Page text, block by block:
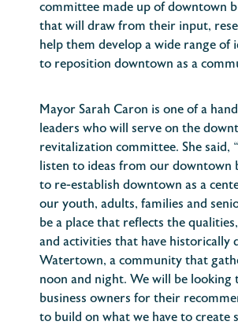
committee made up of downtown
that will draw from their input,
help them develop a wide range of
to reposition downtown as a
Mayor Sarah Caron is one of a
leaders who will serve on the
revitalization committee. She said,
listen to ideas from our downtown
to re-establish downtown as a
our youth, adults, families and
be a place that reflects the
and activities that have historically
Watertown, a community that
noon and night. We will be looking
business owners for their
to build on what we have to create